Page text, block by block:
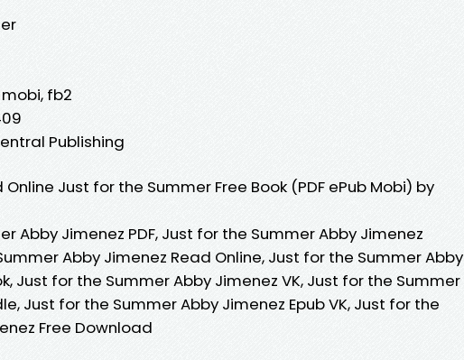
fb2
Publishing
Just for the Summer Free Book (PDF ePub Mobi) by
Abby Jimenez PDF, Just for the Summer Abby Jimenez
Abby Jimenez Read Online, Just for the Summer Abby
Just for the Summer Abby Jimenez VK, Just for the Summer
Just for the Summer Abby Jimenez Epub VK, Just for the
Free Download